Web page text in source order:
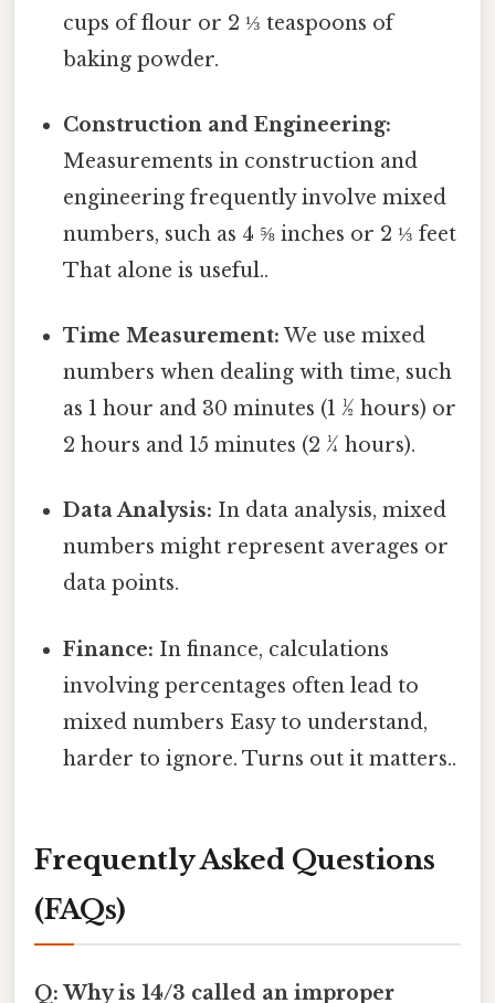
cups of flour or 2 ⅓ teaspoons of
baking powder.
Construction and Engineering:
Measurements in construction and
engineering frequently involve mixed
numbers, such as 4 ⅝ inches or 2 ⅓ feet
That alone is useful..
Time Measurement: We use mixed
numbers when dealing with time, such
as 1 hour and 30 minutes (1 ½ hours) or
2 hours and 15 minutes (2 ¼ hours).
Data Analysis: In data analysis, mixed
numbers might represent averages or
data points.
Finance: In finance, calculations
involving percentages often lead to
mixed numbers Easy to understand,
harder to ignore. Turns out it matters..
Frequently Asked Questions
(FAQs)
Q: Why is 14/3 called an improper